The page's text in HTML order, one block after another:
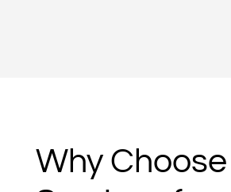
Why Choose